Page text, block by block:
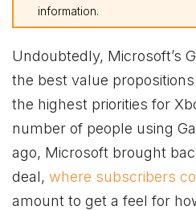
information.
Undoubtedly, Microsoft’s
the best value
the highest priorities for
number of people using
ago, Microsoft brought
deal, where subscribers
amount to get a feel for